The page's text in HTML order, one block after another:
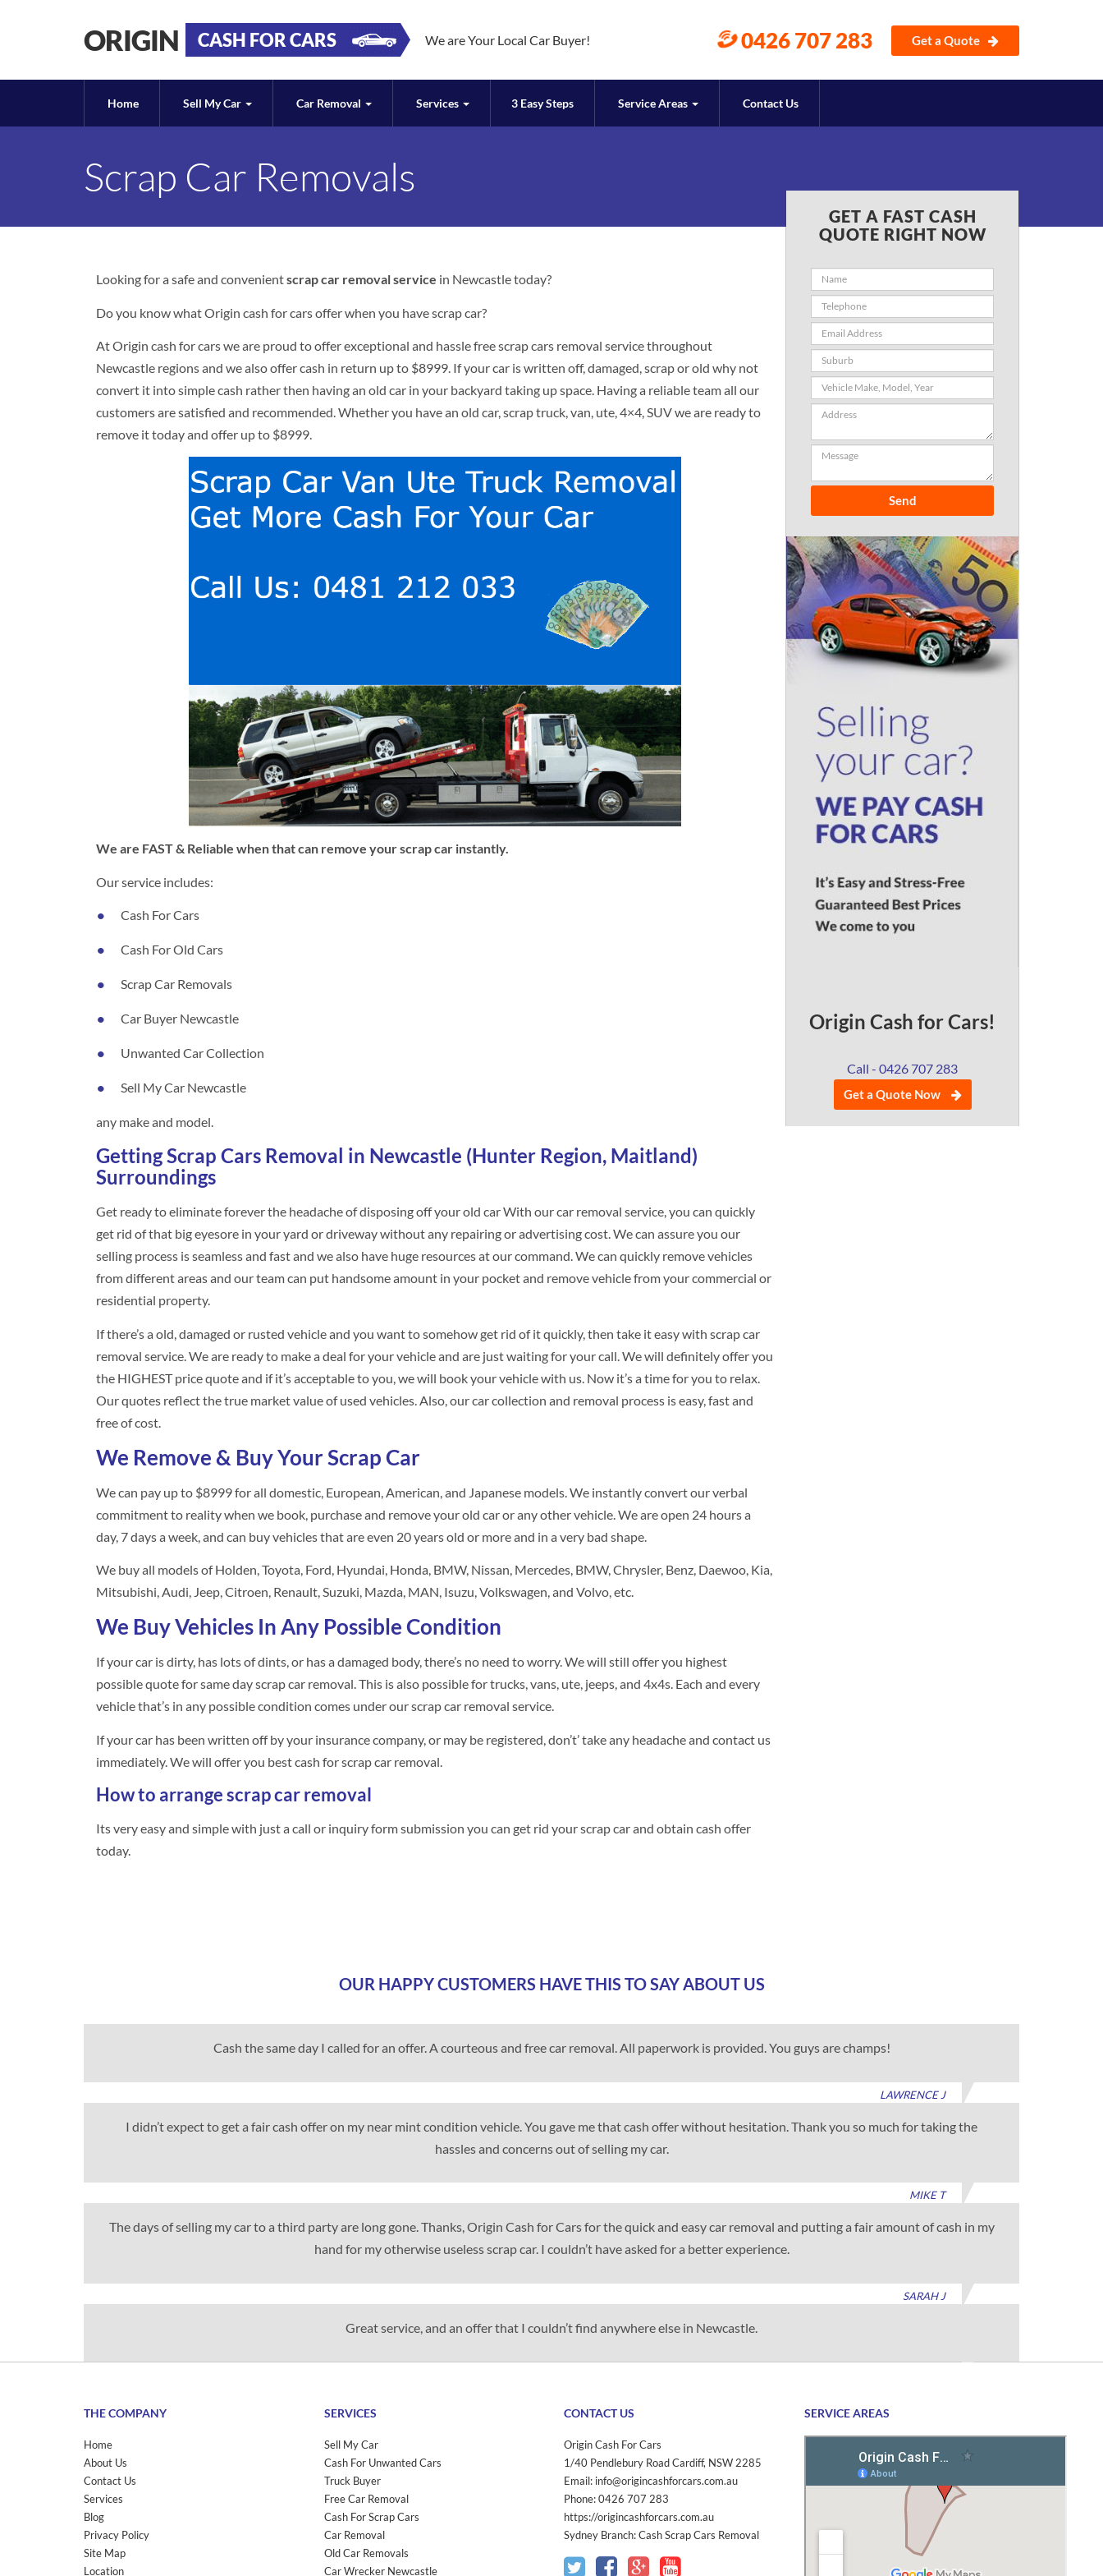
ORIGIN CASH FOR CARS We are Your Local Car Buyer! 0426 707 283 Get a Quote
Home Sell My Car Car Removal Services 3 Easy Steps Service Areas Contact Us
Scrap Car Removals
Looking for a safe and convenientscrap car removal service in Newcastle today?
Do you know what Origin cash for cars offer when you have scrap car?
At Origin cash for cars we are proud to offer exceptional and hassle free scrap cars removal service throughout
Newcastle regions and we also offer cash in return up to $8999. If your car is written off, damaged, scrap or old why not
convert it into simple cash rather then having an old car in your backyard taking up space. Having a reliable team all our
customers are satisfied and recommended. Whether you have an old car, scrap truck, van, ute, 4×4, SUV we are ready to
remove it today and offer up to $8999.
We are FAST & Reliable when that can remove your scrap car instantly.
Our service includes:
Cash For Cars
Cash For Old Cars
Scrap Car Removals
Car Buyer Newcastle
Unwanted Car Collection
Sell My Car Newcastle
any make and model.
Getting Scrap Cars Removal in Newcastle (Hunter Region, Maitland)
Surroundings
Get ready to eliminate forever the headache of disposing off your old car With our car removal service, you can quickly
get rid of that big eyesore in your yard or driveway without any repairing or advertising cost. We can assure you our
selling process is seamless and fast and we also have huge resources at our command. We can quickly remove vehicles
from different areas and our team can put handsome amount in your pocket and remove vehicle from your commercial or
residential property.
If there’s a old, damaged or rusted vehicle and you want to somehow get rid of it quickly, then take it easy with scrap car
removal service. We are ready to make a deal for your vehicle and are just waiting for your call. We will definitely offer you
the HIGHEST price quote and if it’s acceptable to you, we will book your vehicle with us. Now it’s a time for you to relax.
Our quotes reflect the true market value of used vehicles. Also, our car collection and removal process is easy, fast and
free of cost.
We Remove & Buy Your Scrap Car
We can pay up to $8999 for all domestic, European, American, and Japanese models. We instantly convert our verbal
commitment to reality when we book, purchase and remove your old car or any other vehicle. We are open 24 hours a
day, 7 days a week, and can buy vehicles that are even 20 years old or more and in a very bad shape.
We buy all models of Holden, Toyota, Ford, Hyundai, Honda, BMW, Nissan, Mercedes, BMW, Chrysler, Benz, Daewoo, Kia,
Mitsubishi, Audi, Jeep, Citroen, Renault, Suzuki, Mazda, MAN, Isuzu, Volkswagen, and Volvo, etc.
We Buy Vehicles In Any Possible Condition
If your car is dirty, has lots of dints, or has a damaged body, there’s no need to worry. We will still offer you highest
possible quote for same day scrap car removal. This is also possible for trucks, vans, ute, jeeps, and 4x4s. Each and every
vehicle that’s in any possible condition comes under our scrap car removal service.
If your car has been written off by your insurance company, or may be registered, don’t’ take any headache and contact us
immediately. We will offer you best cash for scrap car removal.
How to arrange scrap car removal
Its very easy and simple with just a call or inquiry form submission you can get rid your scrap car and obtain cash offer
today.
GET A FAST CASH
QUOTE RIGHT NOW
Origin Cash for Cars!
Call - 0426 707 283
Get a Quote Now
OUR HAPPY CUSTOMERS HAVE THIS TO SAY ABOUT US
Cash the same day I called for an offer. A courteous and free car removal. All paperwork is provided. You guys are champs!
LAWRENCE J
I didn’t expect to get a fair cash offer on my near mint condition vehicle. You gave me that cash offer without hesitation. Thank you so much for taking the
hassles and concerns out of selling my car.
MIKE T
The days of selling my car to a third party are long gone. Thanks, Origin Cash for Cars for the quick and easy car removal and putting a fair amount of cash in my
hand for my otherwise useless scrap car. I couldn’t have asked for a better experience.
SARAH J
Great service, and an offer that I couldn’t find anywhere else in Newcastle.
THE COMPANY
Home
About Us
Contact Us
Services
Blog
Privacy Policy
Site Map
Location
SERVICES
Sell My Car
Cash For Unwanted Cars
Truck Buyer
Free Car Removal
Cash For Scrap Cars
Car Removal
Old Car Removals
Car Wrecker Newcastle
CONTACT US
Origin Cash For Cars
1/40 Pendlebury RoadCardiff, NSW 2285
Email: info@origincashforcars.com.au
Phone:0426 707 283
https://origincashforcars.com.au
Sydney Branch:Cash Scrap Cars Removal
SERVICE AREAS